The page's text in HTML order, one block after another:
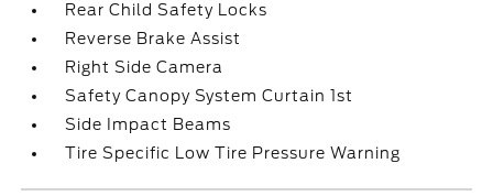
Rear Child Safety Locks
Reverse Brake Assist
Right Side Camera
Safety Canopy System Curtain 1st
Side Impact Beams
Tire Specific Low Tire Pressure Warning